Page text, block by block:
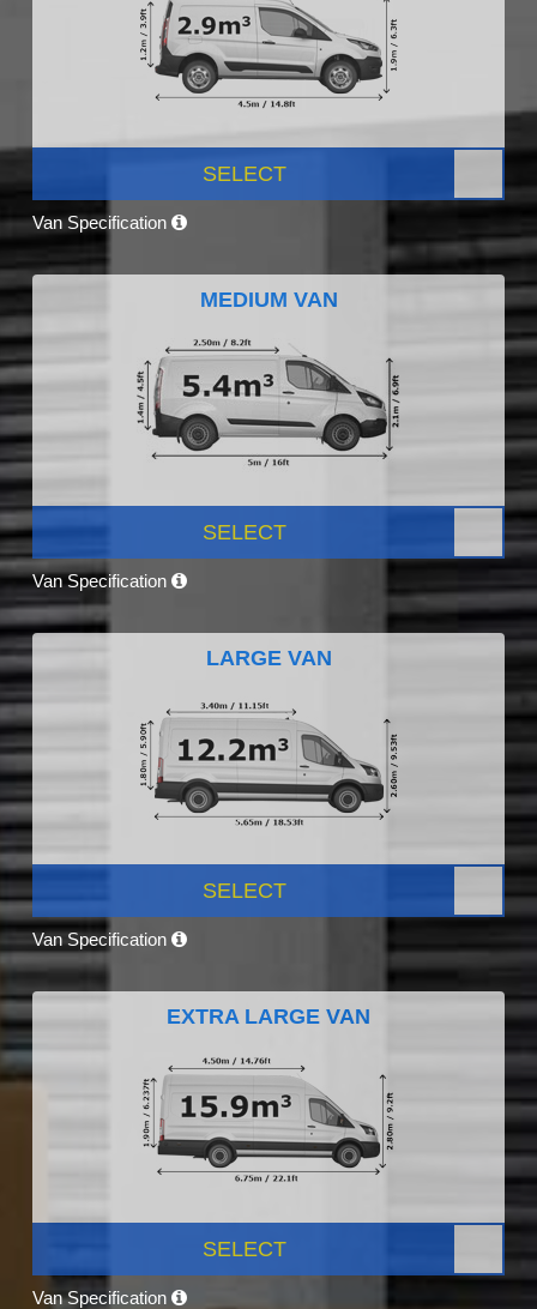
SELECT
Van Specification
MEDIUM VAN
SELECT
Van Specification
LARGE VAN
SELECT
Van Specification
EXTRA LARGE VAN
SELECT
Van Specification